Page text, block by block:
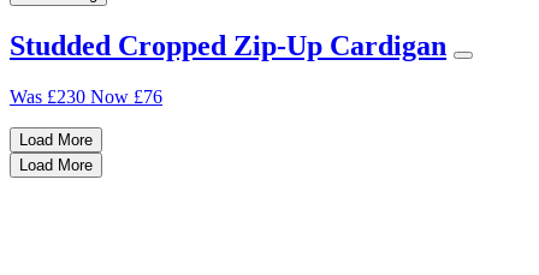
Studded Cropped Zip-Up Cardigan
Was £230 Now £76
Load More
Load More